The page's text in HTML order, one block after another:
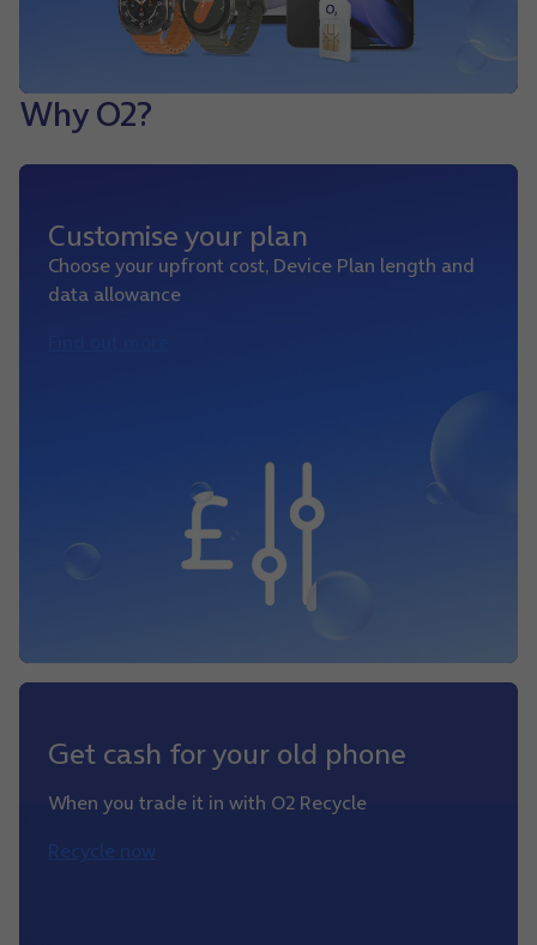
Why O2?
Customise your plan
Choose your upfront cost, Device Plan length and
data allowance
Get cash for your old phone
When you trade it in with O2 Recycle
Recycle now